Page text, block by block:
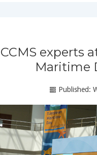
CCMS experts
Maritime
Published: